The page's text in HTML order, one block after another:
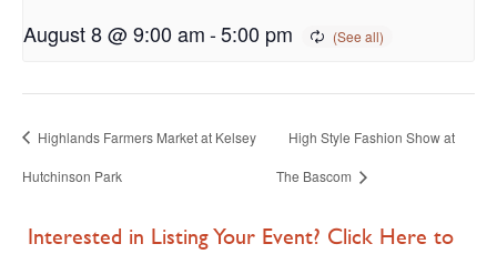
August 8 @ 9:00 am-5:00 pm
Highlands Farmers Market at Kelsey
Hutchinson Park
High Style Fashion Show at
The Bascom
Interested in Listing Your Event? Click Here to